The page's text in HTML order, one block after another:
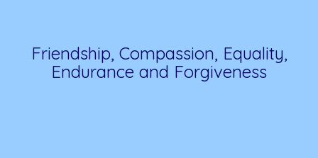
Friendship, Compassion, Equality,
Endurance and Forgiveness